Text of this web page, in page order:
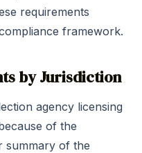
requirements
framework.
by Jurisdiction
agency licensing
of the
summary of the